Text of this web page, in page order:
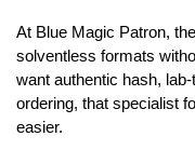
At Blue Magic Patron,
solventless formats
want authentic hash,
ordering, that specialist
easier.